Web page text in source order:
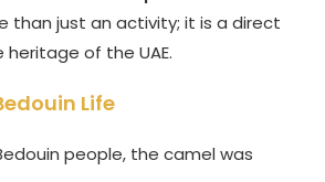
than just an activity; it is a direct
of the UAE.
Life
people, the camel was